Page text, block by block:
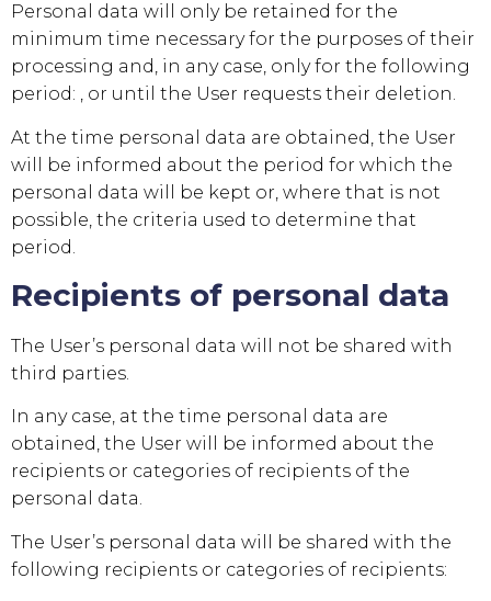
Personal data will only be retained for the
minimum time necessary for the purposes of their
processing and, in any case, only for the following
period: , or until the User requests their deletion.
At the time personal data are obtained, the User
will be informed about the period for which the
personal data will be kept or, where that is not
possible, the criteria used to determine that
period.
Recipients of personal data
The User’s personal data will not be shared with
third parties.
In any case, at the time personal data are
obtained, the User will be informed about the
recipients or categories of recipients of the
personal data.
The User’s personal data will be shared with the
following recipients or categories of recipients: